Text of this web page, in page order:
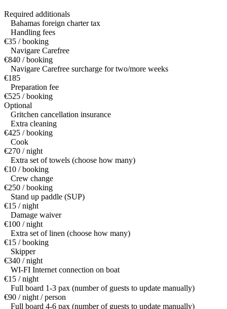
Required additionals
Bahamas foreign charter tax
Handling fees
€35 / booking
Navigare Carefree
€840 / booking
Navigare Carefree surcharge for two/more weeks
€185
Preparation fee
€525 / booking
Optional
Gritchen cancellation insurance
Extra cleaning
€425 / booking
Cook
€270 / night
Extra set of towels (choose how many)
€10 / booking
Crew change
€250 / booking
Stand up paddle (SUP)
€15 / night
Damage waiver
€100 / night
Extra set of linen (choose how many)
€15 / booking
Skipper
€340 / night
WI-FI Internet connection on boat
€15 / night
Full board 1-3 pax (number of guests to update manually)
€90 / night / person
Full board 4-6 pax (number of guests to update manually)